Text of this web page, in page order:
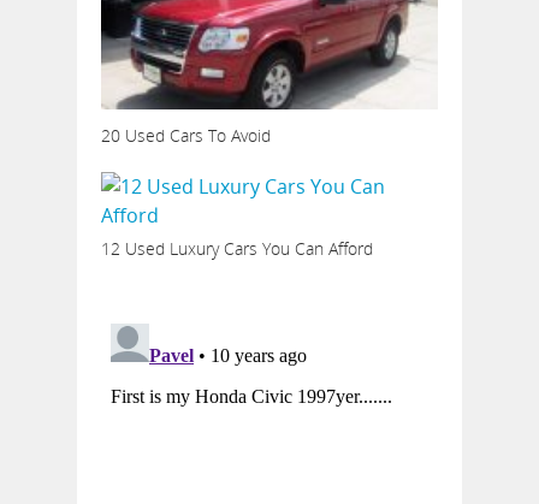
20 Used Cars To Avoid
12 Used Luxury Cars You Can Afford